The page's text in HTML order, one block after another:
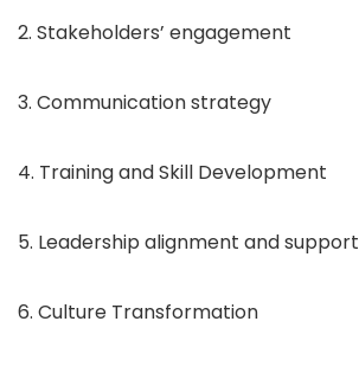
2. Stakeholders’ engagement
3. Communication strategy
4. Training and Skill Development
5. Leadership alignment and support
6. Culture Transformation